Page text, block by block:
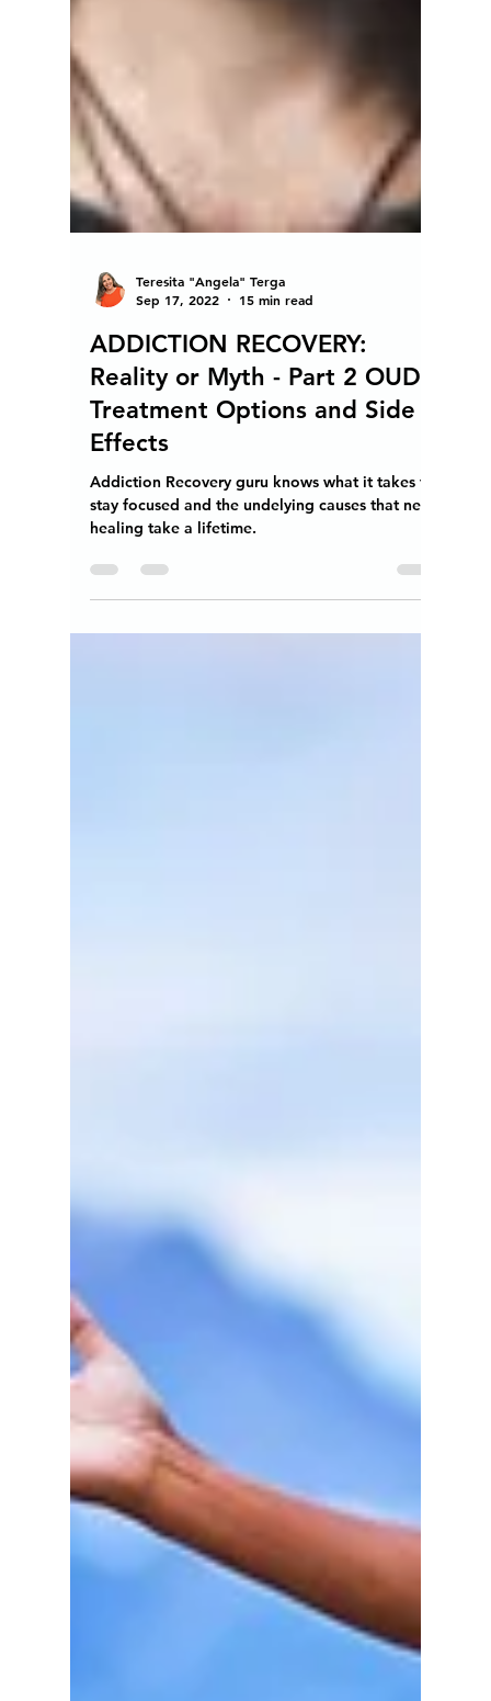
Sep 17, 2022
15 min read
ADDICTION RECOVERY:
Reality or Myth - Part 2 OUD
Treatment Options and Side
Effects
Addiction Recovery guru knows what it takes to
healing take a lifetime.